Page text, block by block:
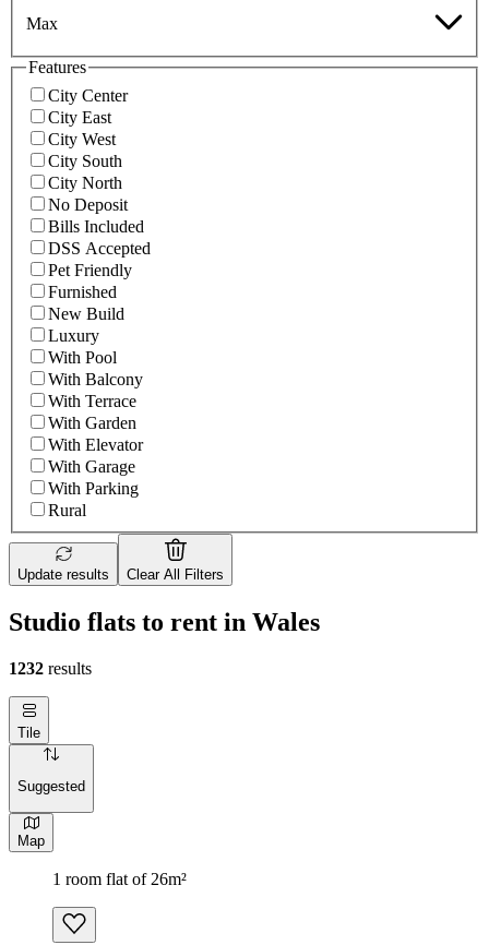
Max
Features
City Center
City East
City West
City South
City North
No Deposit
Bills Included
DSS Accepted
Pet Friendly
Furnished
New Build
Luxury
With Pool
With Balcony
With Terrace
With Garden
With Elevator
With Garage
With Parking
Rural
Update results Clear All Filters
Studio flats to rent in Wales
1232 results
Tile
Suggested
Map
1 room flat of 26m²